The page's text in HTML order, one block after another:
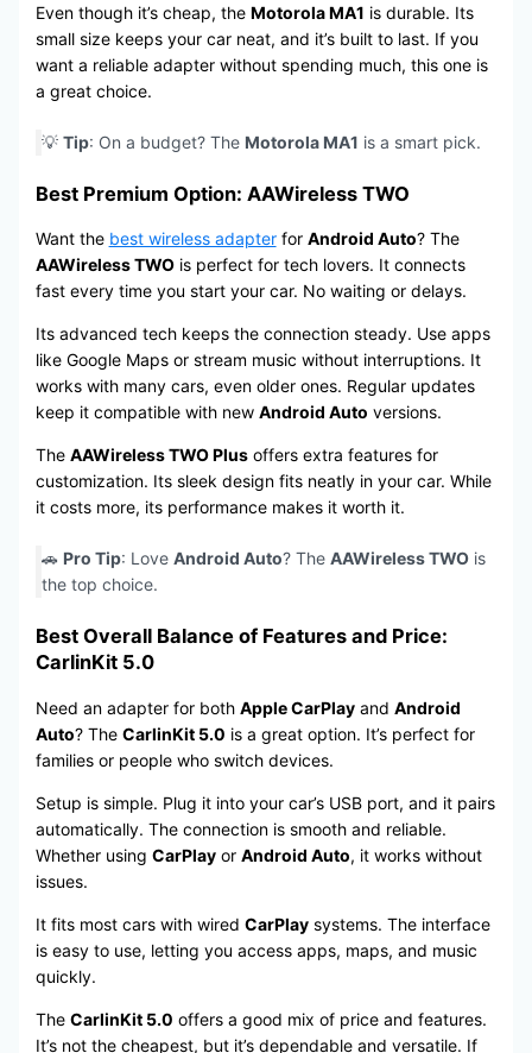
Even though it’s cheap, the Motorola MA1 is durable. Its
small size keeps your car neat, and it’s built to last. If you
want a reliable adapter without spending much, this one is
a great choice.
💡 Tip: On a budget? The Motorola MA1 is a smart pick.
Best Premium Option: AAWireless TWO
Want the best wireless adapterfor Android Auto? The
AAWireless TWOis perfect for tech lovers. It connects
fast every time you start your car. No waiting or delays.
Its advanced tech keeps the connection steady. Use apps
like Google Maps or stream music without interruptions. It
works with many cars, even older ones. Regular updates
keep it compatible with new Android Auto versions.
The AAWireless TWO Plusoffers extra features for
customization. Its sleek design fits neatly in your car. While
it costs more, its performance makes it worth it.
🚗 Pro Tip: Love Android Auto? The AAWireless TWOis
the top choice.
Best Overall Balance of Features and Price:
CarlinKit 5.0
Need an adapter for both Apple CarPlayand Android
Auto? The CarlinKit 5.0 is a great option. It’s perfect for
families or people who switch devices.
Setup is simple. Plug it into your car’s USB port, and it pairs
automatically. The connection is smooth and reliable.
Whether using CarPlayor Android Auto, it works without
issues.
It fits most cars with wired CarPlaysystems. The interface
is easy to use, letting you access apps, maps, and music
quickly.
The CarlinKit 5.0 offers a good mix of price and features.
It’s not the cheapest, but it’s dependable and versatile. If